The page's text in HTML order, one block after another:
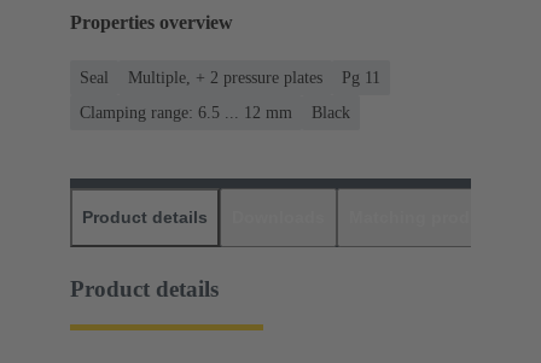
Properties overview
Seal Multiple, + 2 pressure plates
Pg 11
Clamping range: 6.5 ... 12 mm
Black
Product details
Product details